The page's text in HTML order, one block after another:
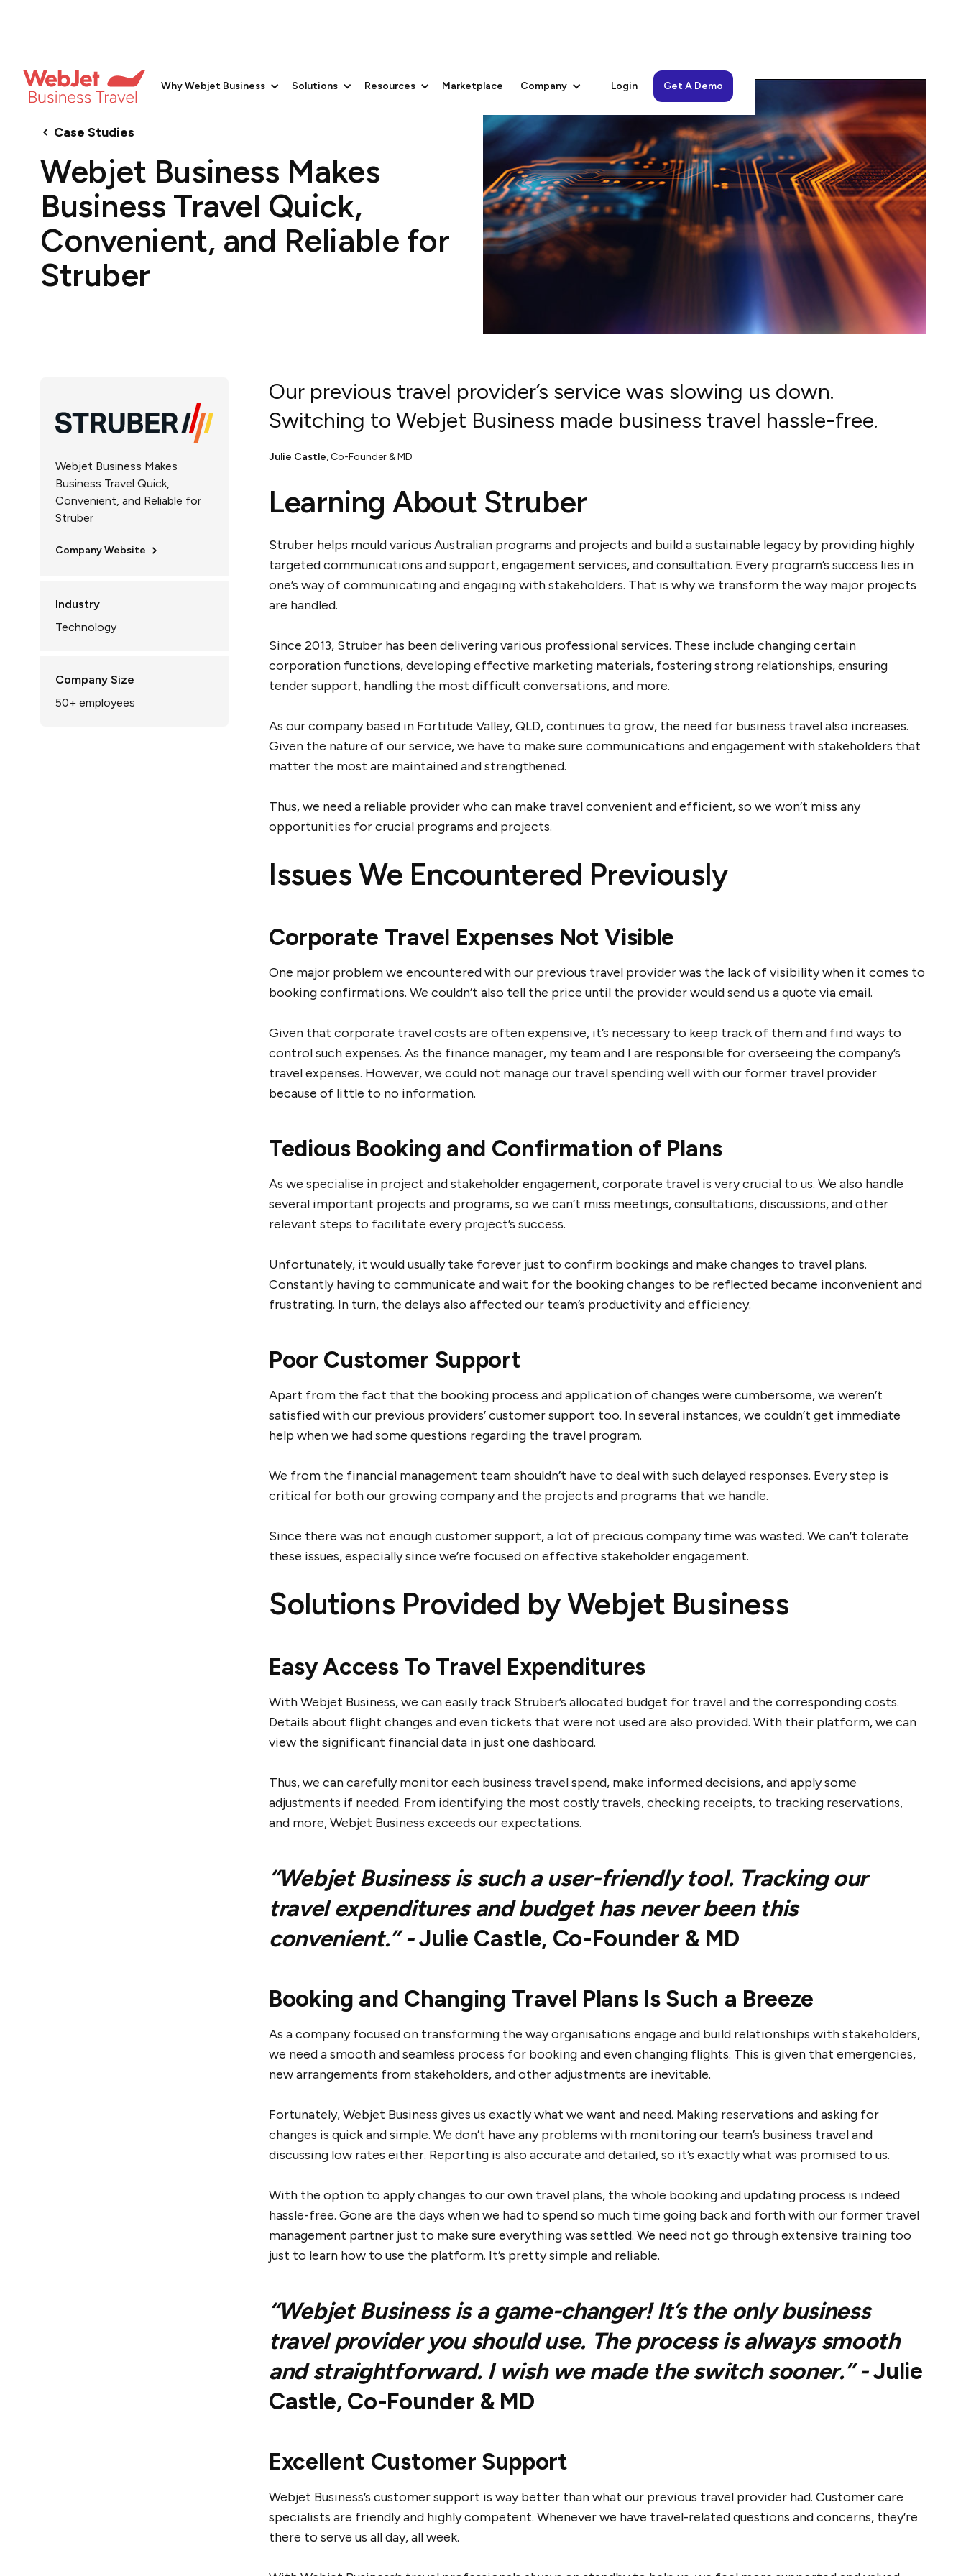
Why Webjet Business Solutions Resources Marketplace Company Login Get A Demo
Case Studies
Webjet Business Makes
Business Travel Quick,
Convenient, and Reliable for
Struber
Webjet Business Makes
Business Travel Quick,
Convenient, and Reliable for
Struber
Company Website
Industry
Technology
Company Size
50+ employees
Our previous travel provider’s service was slowing us down.
Switching to Webjet Business made business travel hassle-free.
Julie Castle,Co-Founder & MD
Learning About Struber
Struber helps mould various Australian programs and projects and build a sustainable legacy by providing highly
targeted communications and support, engagement services, and consultation. Every program’s success lies in
one’s way of communicating and engaging with stakeholders. That is why we transform the way major projects
are handled.
Since 2013, Struber has been delivering various professional services. These include changing certain
corporation functions, developing effective marketing materials, fostering strong relationships, ensuring
tender support, handling the most difficult conversations, and more.
As our company based in Fortitude Valley, QLD, continues to grow, the need for business travel also increases.
Given the nature of our service, we have to make sure communications and engagement with stakeholders that
matter the most are maintained and strengthened.
Thus, we need a reliable provider who can make travel convenient and efficient, so we won’t miss any
opportunities for crucial programs and projects.
Issues We Encountered Previously
Corporate Travel Expenses Not Visible
One major problem we encountered with our previous travel provider was the lack of visibility when it comes to
booking confirmations. We couldn’t also tell the price until the provider would send us a quote via email.
Given that corporate travel costs are often expensive, it’s necessary to keep track of them and find ways to
control such expenses. As the finance manager, my team and I are responsible for overseeing the company’s
travel expenses. However, we could not manage our travel spending well with our former travel provider
because of little to no information.
Tedious Booking and Confirmation of Plans
As we specialise in project and stakeholder engagement, corporate travel is very crucial to us. We also handle
several important projects and programs, so we can’t miss meetings, consultations, discussions, and other
relevant steps to facilitate every project’s success.
Unfortunately, it would usually take forever just to confirm bookings and make changes to travel plans.
Constantly having to communicate and wait for the booking changes to be reflected became inconvenient and
frustrating. In turn, the delays also affected our team’s productivity and efficiency.
Poor Customer Support
Apart from the fact that the booking process and application of changes were cumbersome, we weren’t
satisfied with our previous providers’ customer support too. In several instances, we couldn’t get immediate
help when we had some questions regarding the travel program.
We from the financial management team shouldn’t have to deal with such delayed responses. Every step is
critical for both our growing company and the projects and programs that we handle.
Since there was not enough customer support, a lot of precious company time was wasted. We can’t tolerate
these issues, especially since we’re focused on effective stakeholder engagement.
Solutions Provided by Webjet Business
Easy Access To Travel Expenditures
With Webjet Business, we can easily track Struber’s allocated budget for travel and the corresponding costs.
Details about flight changes and even tickets that were not used are also provided. With their platform, we can
view the significant financial data in just one dashboard.
Thus, we can carefully monitor each business travel spend, make informed decisions, and apply some
adjustments if needed. From identifying the most costly travels, checking receipts, to tracking reservations,
and more, Webjet Business exceeds our expectations.
“Webjet Business is such a user-friendly tool. Tracking our
travel expenditures and budget has never been this
convenient.” -Julie Castle, Co-Founder & MD
Booking and Changing Travel Plans Is Such a Breeze
As a company focused on transforming the way organisations engage and build relationships with stakeholders,
we need a smooth and seamless process for booking and even changing flights. This is given that emergencies,
new arrangements from stakeholders, and other adjustments are inevitable.
Fortunately, Webjet Business gives us exactly what we want and need. Making reservations and asking for
changes is quick and simple. We don’t have any problems with monitoring our team’s business travel and
discussing low rates either. Reporting is also accurate and detailed, so it’s exactly what was promised to us.
With the option to apply changes to our own travel plans, the whole booking and updating process is indeed
hassle-free. Gone are the days when we had to spend so much time going back and forth with our former travel
management partner just to make sure everything was settled. We need not go through extensive training too
just to learn how to use the platform. It’s pretty simple and reliable.
“Webjet Business is a game-changer! It’s the only business
travel provider you should use. The process is always smooth
and straightforward. I wish we made the switch sooner.” -Julie
Castle, Co-Founder & MD
Excellent Customer Support
Webjet Business’s customer support is way better than what our previous travel provider had. Customer care
specialists are friendly and highly competent. Whenever we have travel-related questions and concerns, they’re
there to serve us all day, all week.